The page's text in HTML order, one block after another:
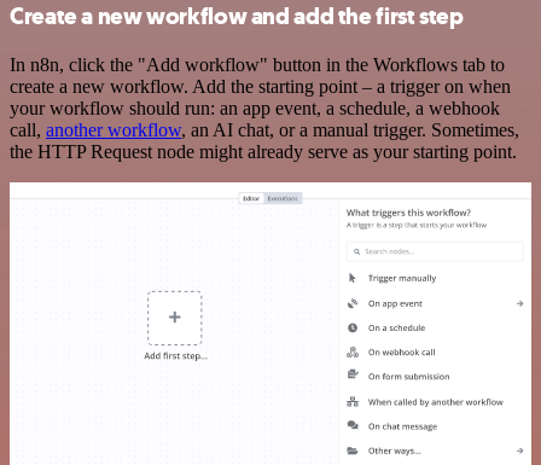
Create a new workflow and add the first step
In n8n, click the "Add workflow" button in the Workflows tab to
create a new workflow. Add the starting point – a trigger on when
your workflow should run: an app event, a schedule, a webhook
call, another workflow, an AI chat, or a manual trigger. Sometimes,
the HTTP Request node might already serve as your starting point.